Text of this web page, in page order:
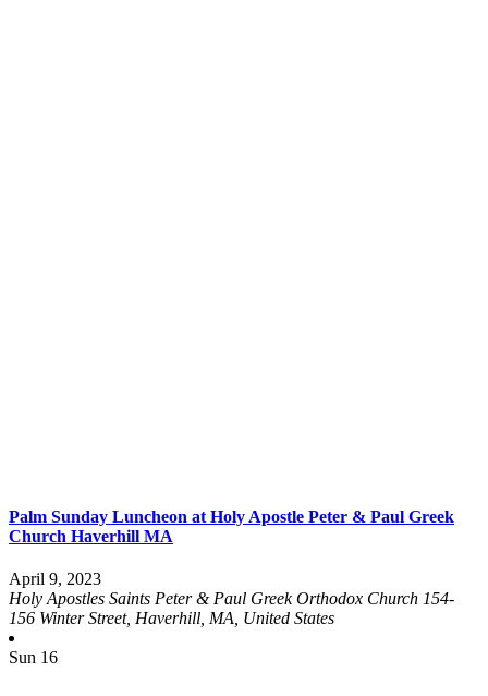
Palm Sunday Luncheon at Holy Apostle Peter & Paul Greek
Church Haverhill MA
April 9, 2023
Holy Apostles Saints Peter & Paul Greek Orthodox Church 154-
156 Winter Street, Haverhill, MA, United States
Sun 16